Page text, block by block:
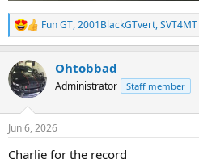
R
e
c
t
i
s
Fun GT,2001BlackGTvert,SVT4MT
Ohtobbad
Administrator Staff member
Jun 6, 2026
Charlie for the record